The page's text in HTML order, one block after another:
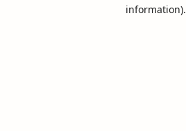
information).